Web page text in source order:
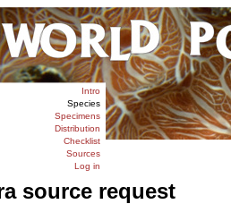
Intro
Species
Specimens
Distribution
Checklist
Sources
Log in
source request